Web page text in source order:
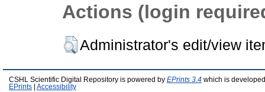
Actions (login
Administrator's edit/view
CSHL Scientific Digital Repository is powered by EPrints 3.4 which is
EPrints
Accessibility